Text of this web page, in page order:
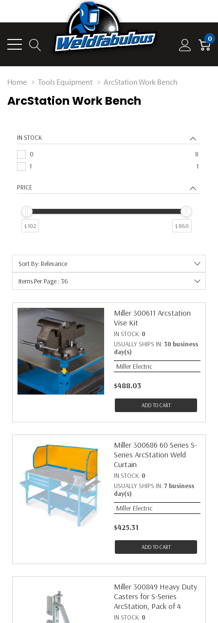
0
Home Tools Equipment ArcStation Work Bench
ArcStation Work Bench
IN STOCK
0
8
1
1
PRICE
$ 102 $ 860
Sort By: Relevance
Items Per Page : 36
Miller 300611 Arcstation
Vise Kit
IN STOCK: 0
USUALLY SHIPS IN: 30 business
day(s)
Miller Electric
$488.03
ADD TO CART
Miller 300686 60 Series S-
Series ArcStation Weld
Curtain
IN STOCK: 0
USUALLY SHIPS IN: 7 business
day(s)
Miller Electric
$425.31
ADD TO CART
Miller 300849 Heavy Duty
Casters for S-Series
ArcStation, Pack of 4
IN STOCK: 0